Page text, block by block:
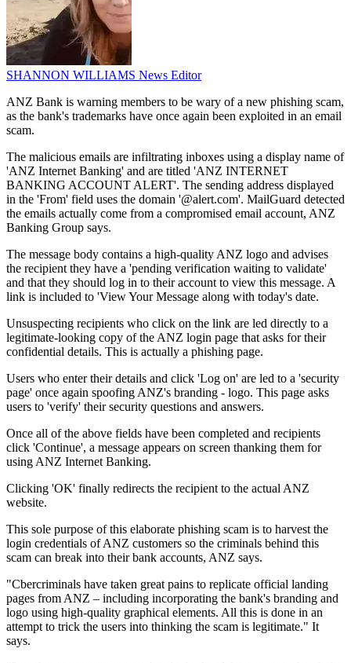
SHANNON WILLIAMS News Editor
ANZ Bank is warning members to be wary of a new phishing scam,
as the bank's trademarks have once again been exploited in an email
scam.
The malicious emails are infiltrating inboxes using a display name of
'ANZ Internet Banking' and are titled 'ANZ INTERNET
BANKING ACCOUNT ALERT'. The sending address displayed
in the 'From' field uses the domain '@alert.com'. MailGuard detected
the emails actually come from a compromised email account, ANZ
Banking Group says.
The message body contains a high-quality ANZ logo and advises
the recipient they have a 'pending verification waiting to validate'
and that they should log in to their account to view this message. A
link is included to 'View Your Message along with today's date.
Unsuspecting recipients who click on the link are led directly to a
legitimate-looking copy of the ANZ login page that asks for their
confidential details. This is actually a phishing page.
Users who enter their details and click 'Log on' are led to a 'security
page' once again spoofing ANZ's branding - logo. This page asks
users to 'verify' their security questions and answers.
Once all of the above fields have been completed and recipients
click 'Continue', a message appears on screen thanking them for
using ANZ Internet Banking.
Clicking 'OK' finally redirects the recipient to the actual ANZ
website.
This sole purpose of this elaborate phishing scam is to harvest the
login credentials of ANZ customers so the criminals behind this
scam can break into their bank accounts, ANZ says.
"Cbercriminals have taken great pains to replicate official landing
pages from ANZ – including incorporating the bank's branding and
logo using high-quality graphical elements. All this is done in an
attempt to trick the users into thinking the scam is legitimate." It
says.